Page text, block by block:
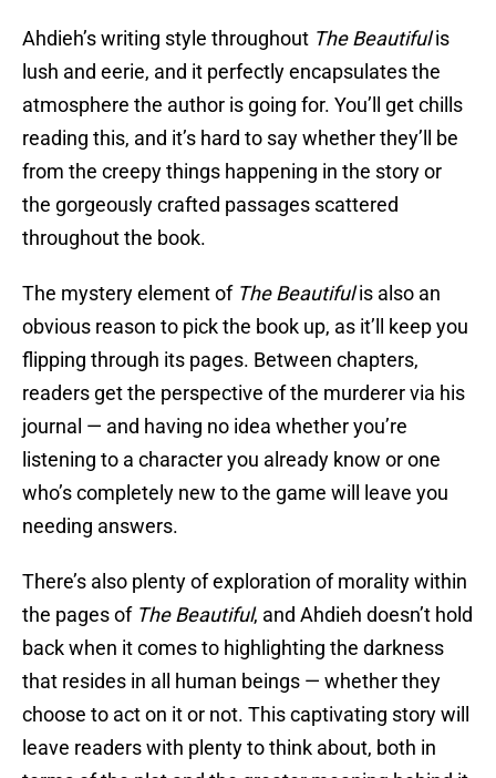
Ahdieh’s writing style throughout The Beautifulis
lush and eerie, and it perfectly encapsulates the
atmosphere the author is going for. You’ll get chills
reading this, and it’s hard to say whether they’ll be
from the creepy things happening in the story or
the gorgeously crafted passages scattered
throughout the book.
The mystery element of The Beautifulis also an
obvious reason to pick the book up, as it’ll keep you
flipping through its pages. Between chapters,
readers get the perspective of the murderer via his
journal — and having no idea whether you’re
listening to a character you already know or one
who’s completely new to the game will leave you
needing answers.
There’s also plenty of exploration of morality within
the pages of The Beautiful, and Ahdieh doesn’t hold
back when it comes to highlighting the darkness
that resides in all human beings — whether they
choose to act on it or not. This captivating story will
leave readers with plenty to think about, both in